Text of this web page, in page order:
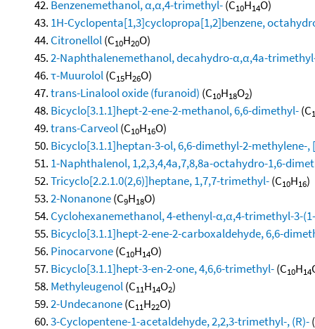
Benzenemethanol, α,α,4-trimethyl-(C10H14O)
1H-Cyclopenta[1,3]cyclopropa[1,2]benzene,
Citronellol(C10H20O)
2-Naphthalenemethanol, decahydro-α,α,4a-
τ-Muurolol(C15H26O)
trans-Linalool oxide (furanoid) (C10H18O2)
Bicyclo[3.1.1]hept-2-ene-2-methanol, 6,6-dimethyl-(C
trans-Carveol(C10H16O)
Bicyclo[3.1.1]heptan-3-ol, 6,6-dimethyl-2-methylene-,
1-Naphthalenol, 1,2,3,4,4a,7,8,8a-octahydro-1,6-
Tricyclo[2.2.1.0(2,6)]heptane, 1,7,7-trimethyl-(C10H16)
2-Nonanone(C9H18O)
Cyclohexanemethanol, 4-ethenyl-α,α,4-trimethyl-3-
Bicyclo[3.1.1]hept-2-ene-2-carboxaldehyde, 6,6-
Pinocarvone(C10H14O)
Bicyclo[3.1.1]hept-3-en-2-one, 4,6,6-trimethyl-(C10H14
Methyleugenol(C11H14O2)
2-Undecanone(C11H22O)
3-Cyclopentene-1-acetaldehyde, 2,2,3-trimethyl-, (R)-